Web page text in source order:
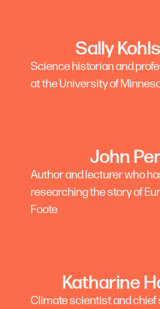
Sally
Science historian and
at the University of
John
Author and lecturer who
researching the story of
Foote
Katharine
Climate scientist and